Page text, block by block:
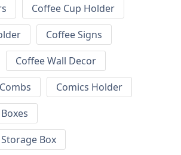
Coffee Cup Holder
Coffee Signs
Coffee Wall Decor
Combs
Comics Holder
Box